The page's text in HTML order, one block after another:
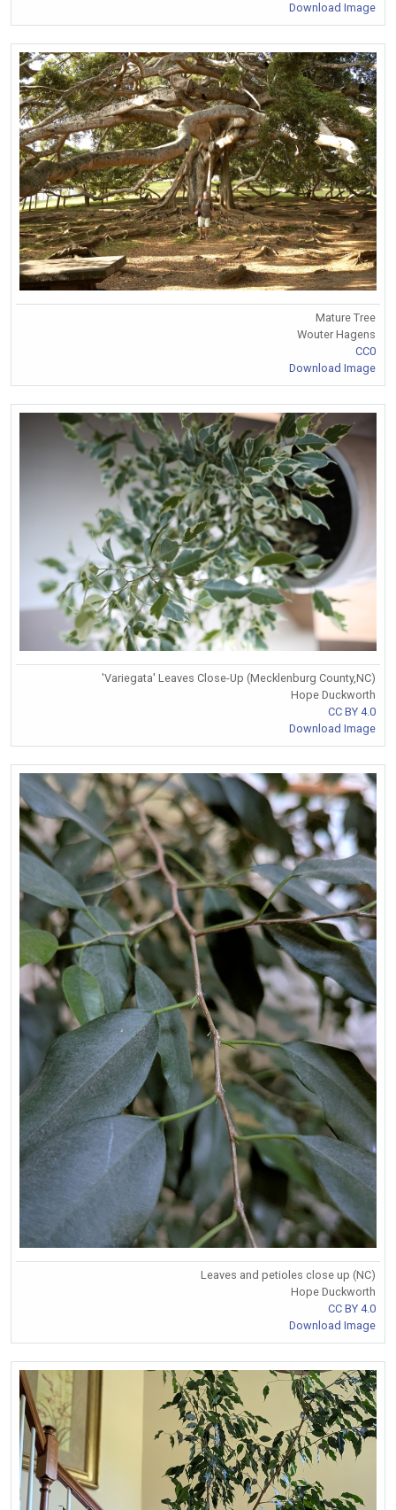
Download Image
Mature Tree
Wouter Hagens
CC0
Download Image
'Variegata' Leaves Close-Up (Mecklenburg County,NC)
Hope Duckworth
CC BY 4.0
Download Image
Leaves and petioles close up (NC)
Hope Duckworth
CC BY 4.0
Download Image